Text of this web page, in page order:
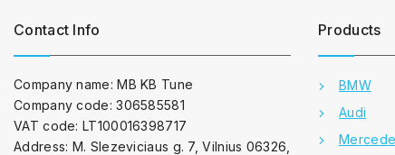
Contact Info
Company name: MB KB Tune
Company code: 306585581
VAT code: LT100016398717
Address: M. Slezeviciaus g. 7, Vilnius 06326,
Products
BMW
Audi